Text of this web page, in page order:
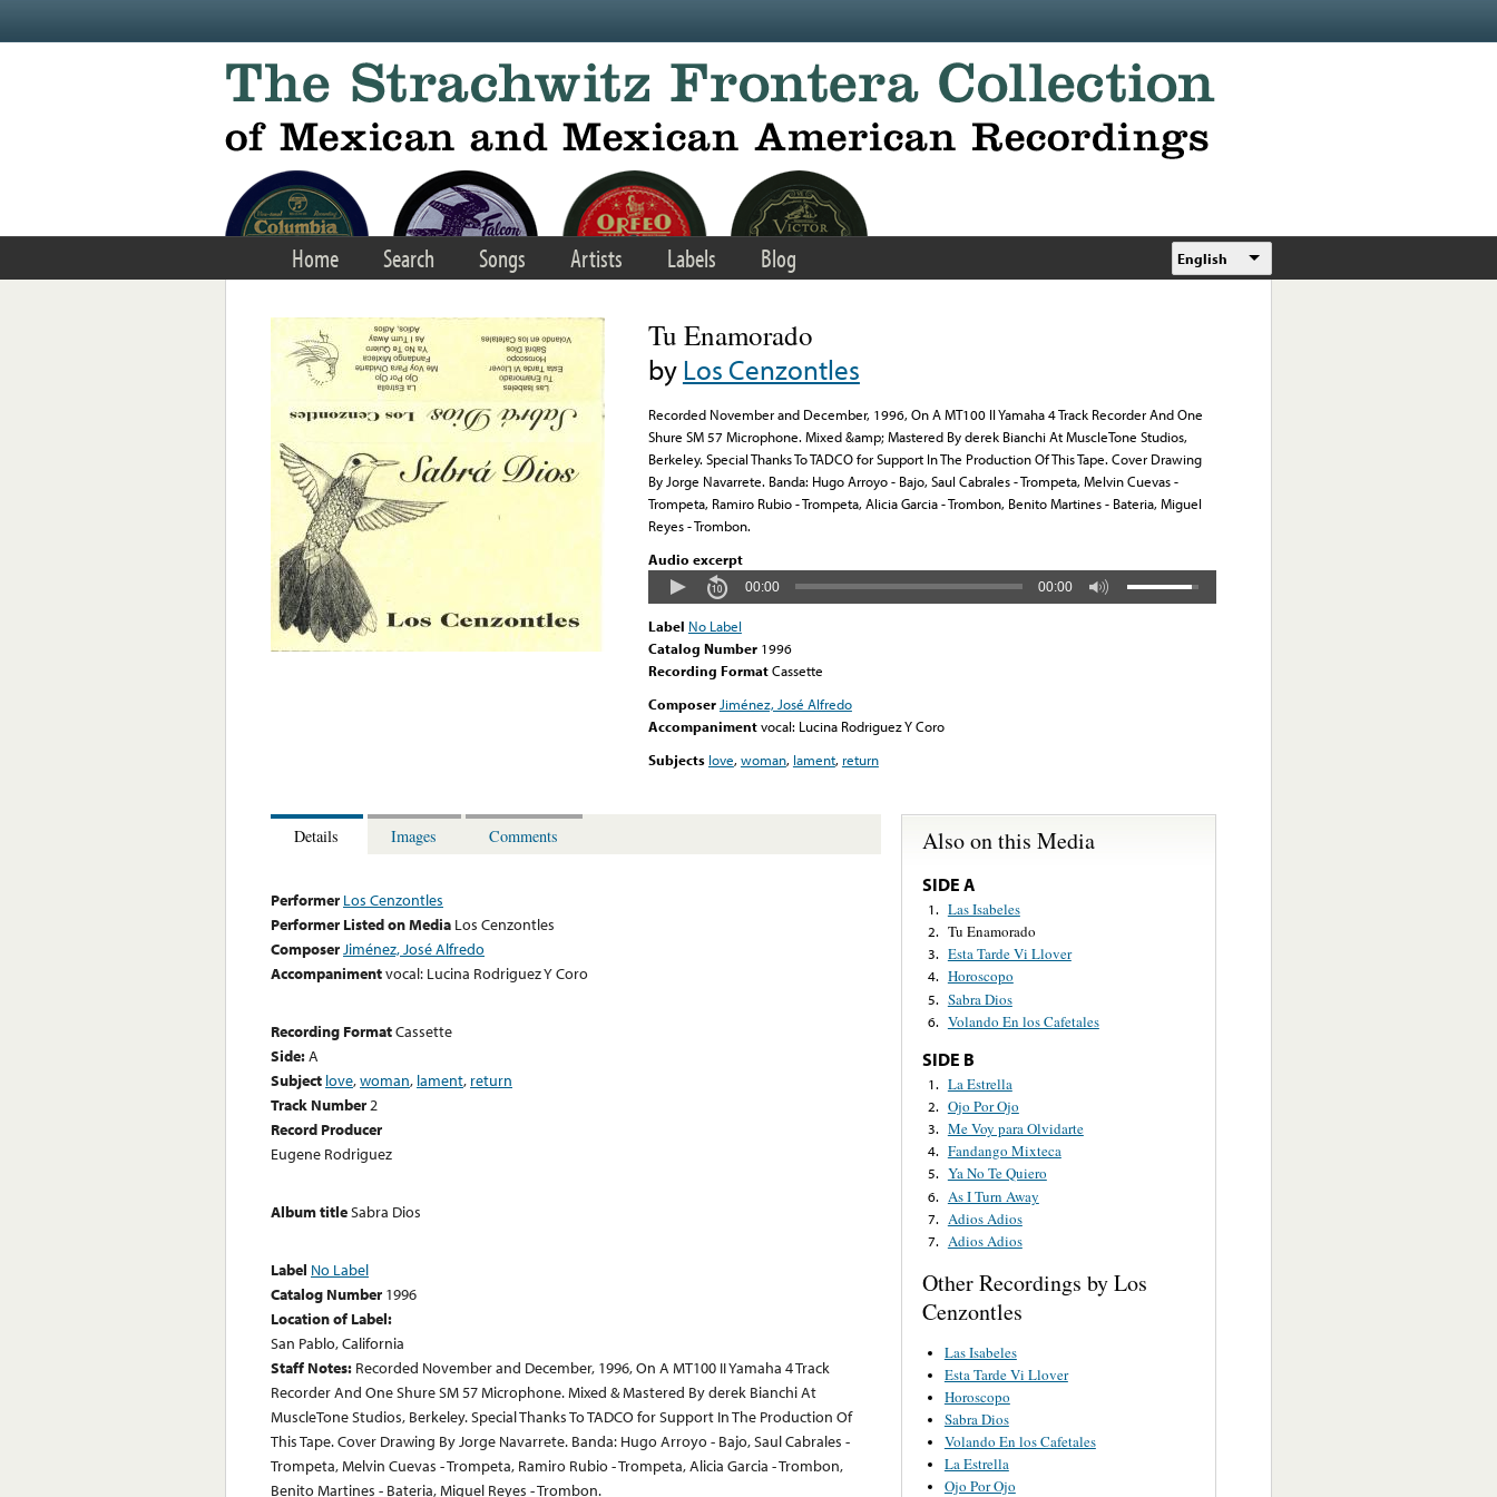
Home Search Songs Artists Labels Blog English
Tu Enamorado
byLos Cenzontles
Recorded November and December, 1996, On A MT100 II Yamaha 4 Track Recorder And One
Shure SM 57 Microphone. Mixed &amp; Mastered By derek Bianchi At MuscleTone Studios,
Berkeley. Special Thanks To TADCO for Support In The Production Of This Tape. Cover Drawing
By Jorge Navarrete. Banda: Hugo Arroyo - Bajo, Saul Cabrales - Trompeta, Melvin Cuevas -
Trompeta, Ramiro Rubio - Trompeta, Alicia Garcia - Trombon, Benito Martines - Bateria, Miguel
Reyes - Trombon.
Audio excerpt
00:00 00:00
Label No Label
Catalog Number 1996
Recording FormatCassette
Composer Jiménez, José Alfredo
Accompanimentvocal: Lucina Rodriguez Y Coro
Subjects love,woman, lament, return
Details Images Comments
Performer Los Cenzontles
Performer Listed on Media Los Cenzontles
ComposerJiménez, José Alfredo
Accompanimentvocal: Lucina Rodriguez Y Coro
Recording FormatCassette
Side:A
Subject love,woman, lament, return
Track Number2
Record Producer
Eugene Rodriguez
Album titleSabra Dios
Label No Label
Catalog Number 1996
Location of Label:
San Pablo, California
Staff Notes: Recorded November and December, 1996, On A MT100 II Yamaha 4 Track
Recorder And One Shure SM 57 Microphone. Mixed & Mastered By derek Bianchi At
MuscleTone Studios, Berkeley. Special Thanks To TADCO for Support In The Production Of
This Tape. Cover Drawing By Jorge Navarrete. Banda: Hugo Arroyo - Bajo, Saul Cabrales -
Trompeta, Melvin Cuevas - Trompeta, Ramiro Rubio - Trompeta, Alicia Garcia - Trombon,
Benito Martines - Bateria, Miguel Reyes - Trombon.
Also on this Media
SIDE A
1. Las Isabeles
2. Tu Enamorado
3. Esta Tarde Vi Llover
4. Horoscopo
5. Sabra Dios
6. Volando En los Cafetales
SIDE B
1. La Estrella
2. Ojo Por Ojo
3. Me Voy para Olvidarte
4. Fandango Mixteca
5. Ya No Te Quiero
6. As I Turn Away
7. Adios Adios
7. Adios Adios
Other Recordings by Los
Cenzontles
Las Isabeles
Esta Tarde Vi Llover
Horoscopo
Sabra Dios
Volando En los Cafetales
La Estrella
Ojo Por Ojo